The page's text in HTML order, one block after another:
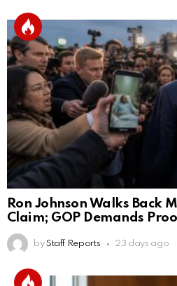
Ron Johnson Walks Back
Claim; GOP Demands
by Staff Reports 23 days ago